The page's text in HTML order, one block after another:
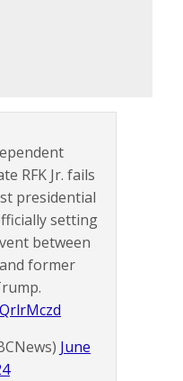
RFK Jr. fails
presidential
setting
between
former
June